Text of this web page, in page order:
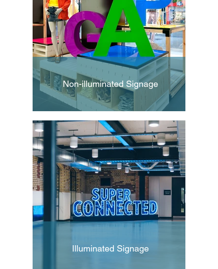
Non-illuminated Signage
Illuminated Signage